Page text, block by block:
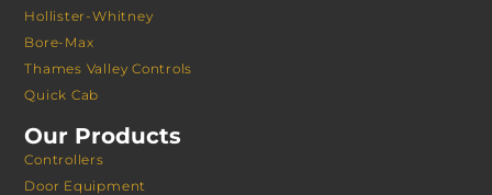
Hollister-Whitney
Bore-Max
Thames Valley Controls
Quick Cab
Our Products
Controllers
Door Equipment